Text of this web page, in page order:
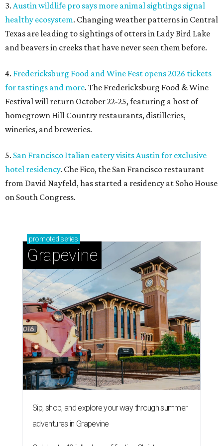
3. Austin wildlife pro says more animal sightings signal
healthy ecosystem. Changing weather patterns in Central
Texas are leading to sightings of otters in Lady Bird Lake
and beavers in creeks that have never seen them before.
4. Fredericksburg Food and Wine Fest opens 2026 tickets
for tastings and more. The Fredericksburg Food & Wine
Festival will return October 22-25, featuring a host of
homegrown Hill Country restaurants, distilleries,
wineries, and breweries.
5. San Francisco Italian eatery visits Austin for exclusive
hotel residency. Che Fico, the San Francisco restaurant
from David Nayfeld, has started a residency at Soho House
on South Congress.
promoted series
Grapevine
Sip, shop, and explore your way through summer
adventures in Grapevine